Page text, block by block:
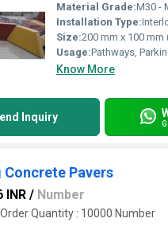
Material Grade:M30 -
Installation Type:
Size:200 mm x 100 mm
Usage:Pathways, Parking lots,
Know More
Inquiry
Concrete Pavers
INR / Number
Quantity : 10000 Number